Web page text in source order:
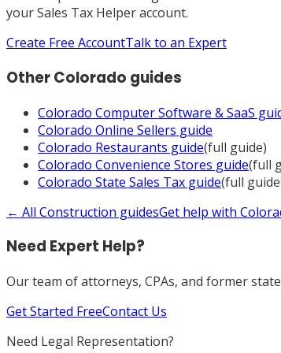
your Sales Tax Helper account.
Create Free AccountTalk to an Expert
OtherColorado guides
Colorado Computer Software & SaaS
Colorado Online Sellers guide
Colorado Restaurants guide(full guide)
Colorado Convenience Stores guide(full
Colorado State Sales Tax guide(full
← All Construction guidesGet help with
Need Expert Help?
Our team of attorneys, CPAs, and former
Get Started FreeContact Us
Need Legal Representation?